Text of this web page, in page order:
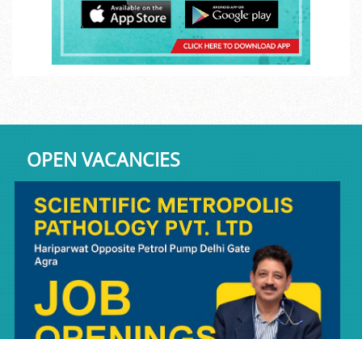
OPEN VACANCIES